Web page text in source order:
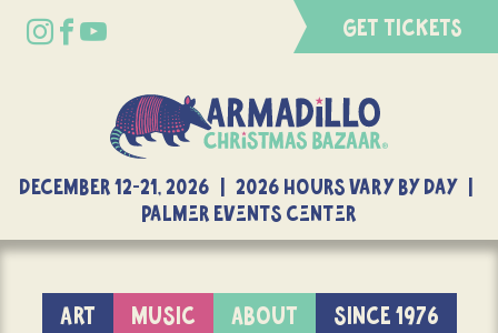
GET TICKETS
DECEMBER 12-21, 2026 | 2026 Hours Vary By Day |
Palmer Events Center
ART MUSIC ABOUT
SINCE 1976